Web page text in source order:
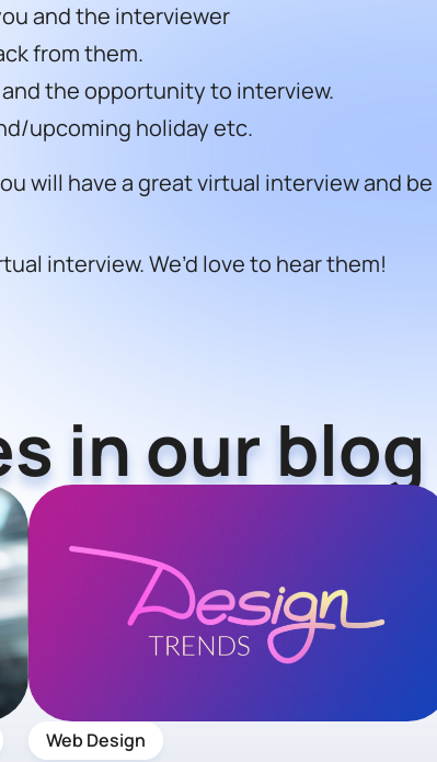
and the interviewer
from them.
the opportunity to interview.
upcoming holiday etc.
will have a great virtual interview and
interview.We’d love to hear them!
in our blog
Web Design